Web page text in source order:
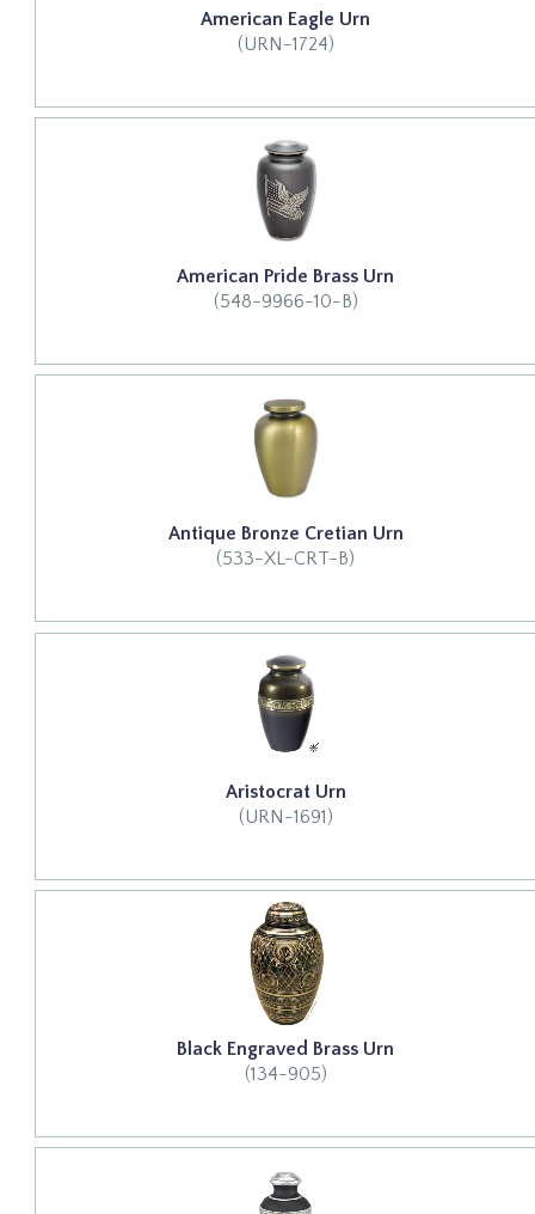
American Eagle Urn
(URN-1724)
American Pride Brass Urn
(548-9966-10-B)
Antique Bronze Cretian Urn
(533-XL-CRT-B)
Aristocrat Urn
(URN-1691)
Black Engraved Brass Urn
(134-905)